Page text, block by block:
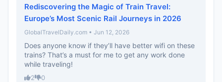
Rediscovering the Magic of Train Travel:
Europe’s Most Scenic Rail Journeys in 2026
GlobalTravelDaily.com • Jun 12, 2026
Does anyone know if they’ll have better wifi on these
trains? That’s a must for me to get any work done
while traveling!
2 0